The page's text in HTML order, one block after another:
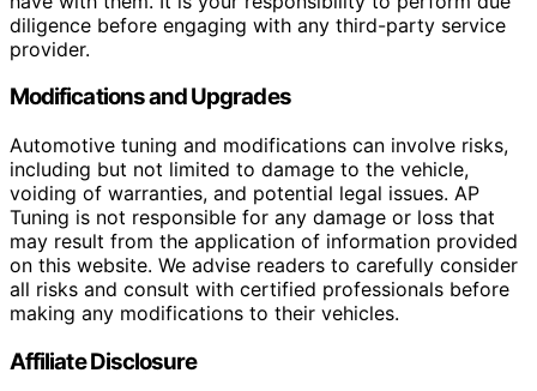
diligence before engaging with any third-party service
provider.
Modifications and Upgrades
Automotive tuning and modifications can involve risks,
including but not limited to damage to the vehicle,
voiding of warranties, and potential legal issues. AP
Tuning is not responsible for any damage or loss that
may result from the application of information provided
on this website. We advise readers to carefully consider
all risks and consult with certified professionals before
making any modifications to their vehicles.
Affiliate Disclosure